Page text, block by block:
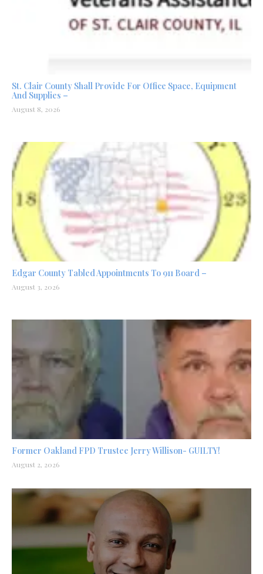
St. Clair County Shall Provide For Office Space, Equipment
And Supplies –
August 8, 2026
Edgar County Tabled Appointments To 911 Board –
August 3, 2026
Former Oakland FPD Trustee Jerry Willison- GUILTY!
August 2, 2026